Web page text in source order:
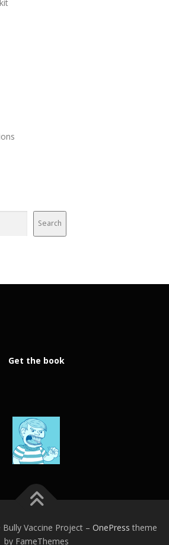
Search
Get the book
Vaccine Project – OnePress theme
by FameThemes